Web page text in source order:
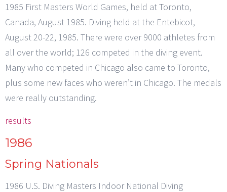
1985 First Masters World Games, held at Toronto,
Canada, August 1985. Diving held at the Entebicot,
August 20-22, 1985. There were over 9000 athletes from
all over the world; 126 competed in the diving event.
Many who competed in Chicago also came to Toronto,
plus some new faces who weren’t in Chicago. The medals
were really outstanding.
results
1986
Spring Nationals
1986 U.S. Diving Masters Indoor National Diving